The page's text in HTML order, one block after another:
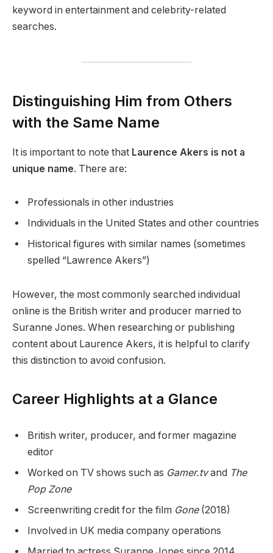
keyword in entertainment and celebrity-related
searches.
Distinguishing Him from Others
with the Same Name
It is important to note that Laurence Akers is not a
unique name. There are:
Professionals in other industries
Individuals in the United States and other countries
Historical figures with similar names (sometimes
spelled “Lawrence Akers”)
However, the most commonly searched individual
online is the British writer and producer married to
Suranne Jones. When researching or publishing
content about Laurence Akers, it is helpful to clarify
this distinction to avoid confusion.
Career Highlights at a Glance
British writer, producer, and former magazine
editor
Worked on TV shows such as Gamer.tvand The
Pop Zone
Screenwriting credit for the film Gone(2018)
Involved in UK media company operations